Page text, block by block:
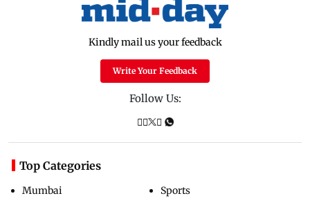
Kindly mail us your feedback
Write Your Feedback
Follow Us:
Top Categories
Mumbai
Sports